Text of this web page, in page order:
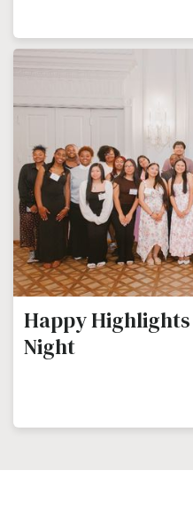
Happy
Night